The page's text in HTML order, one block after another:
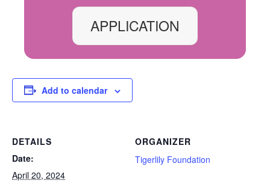
APPLICATION
Add to calendar
DETAILS
Date:
April 20, 2024
ORGANIZER
Tigerlily Foundation